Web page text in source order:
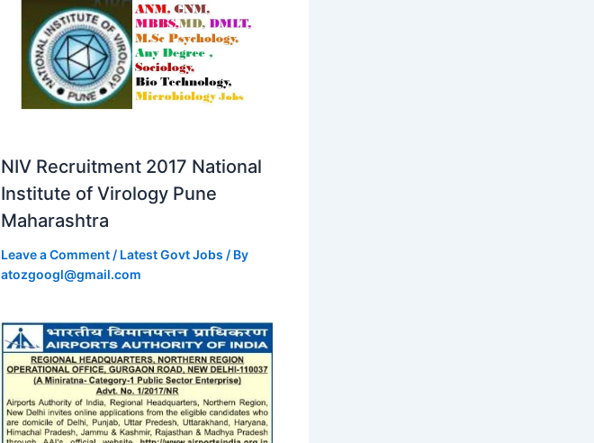
NIV Recruitment 2017 National
Institute of Virology Pune
Maharashtra
Leave a Comment / Latest Govt Jobs / By
atozgoogl@gmail.com